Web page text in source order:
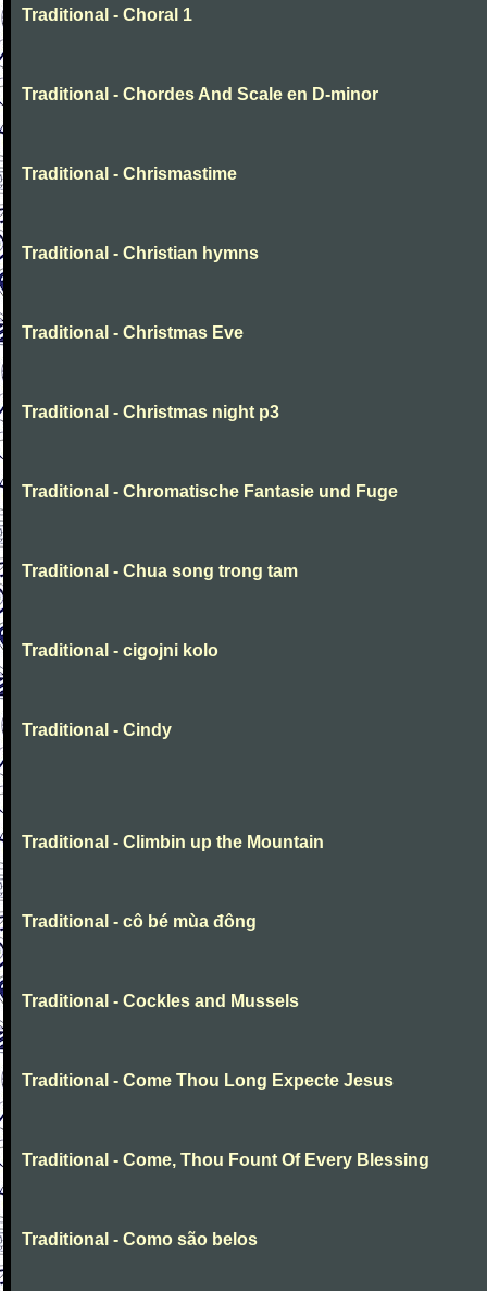
Traditional - Choral 1
Traditional - Chordes And Scale en D-minor
Traditional - Chrismastime
Traditional - Christian hymns
Traditional - Christmas Eve
Traditional - Christmas night p3
Traditional - Chromatische Fantasie und Fuge
Traditional - Chua song trong tam
Traditional - cigojni kolo
Traditional - Cindy
Traditional - Climbin up the Mountain
Traditional - cô bé mùa đông
Traditional - Cockles and Mussels
Traditional - Come Thou Long Expecte Jesus
Traditional - Come, Thou Fount Of Every Blessing
Traditional - Como são belos